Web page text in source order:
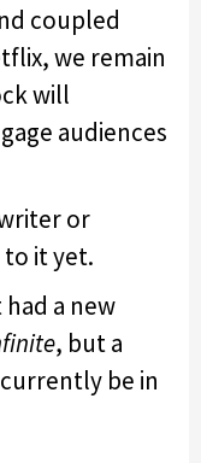
coupled
we remain
will
audiences
or
it yet.
had a new
, but a
be in